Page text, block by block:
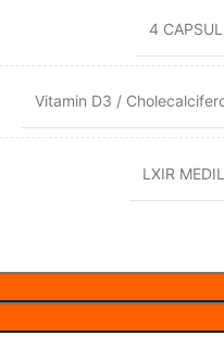
4
Vitamin D3 /
LXIR